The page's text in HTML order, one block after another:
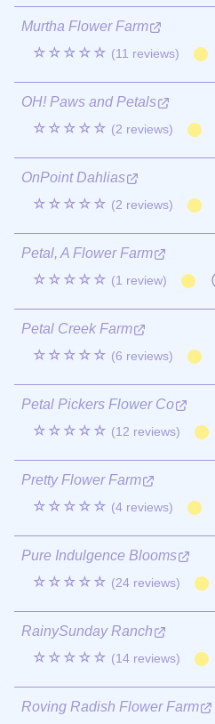
Murtha Flower Farm
☆☆☆☆☆ (11 reviews)
OH! Paws and Petals
☆☆☆☆☆ (2 reviews)
OnPoint Dahlias
☆☆☆☆☆ (2 reviews)
Petal, A Flower Farm
☆☆☆☆☆ (1 review)
Petal Creek Farm
☆☆☆☆☆ (6 reviews)
Petal Pickers Flower Co
☆☆☆☆☆ (12 reviews)
Pretty Flower Farm
☆☆☆☆☆ (4 reviews)
Pure Indulgence Blooms
☆☆☆☆☆ (24 reviews)
RainySunday Ranch
☆☆☆☆☆ (14 reviews)
Roving Radish Flower Farm